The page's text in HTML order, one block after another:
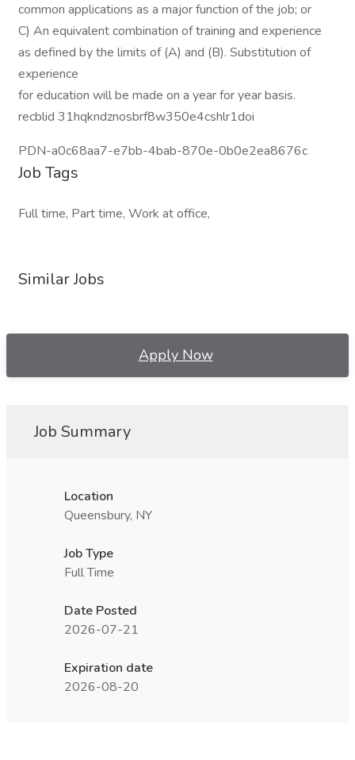
common applications as a major function of the job; or
C) An equivalent combination of training and experience
as defined by the limits of (A) and (B). Substitution of
experience
for education will be made on a year for year basis.
recblid 31hqkndznosbrf8w350e4cshlr1doi
PDN-a0c68aa7-e7bb-4bab-870e-0b0e2ea8676c
Job Tags
Full time, Part time, Work at office,
Similar Jobs
Apply Now
Job Summary
Location
Queensbury, NY
Job Type
Full Time
Date Posted
2026-07-21
Expiration date
2026-08-20